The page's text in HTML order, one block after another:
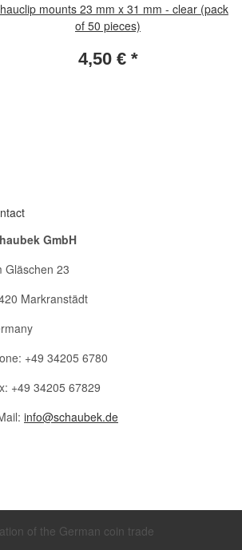
mounts 23 mm x 31 mm - clear (pack
of 50 pieces)
4,50 € *
GmbH
Gläschen 23
Markranstädt
+49 34205 6780
+49 34205 67829
info@schaubek.de